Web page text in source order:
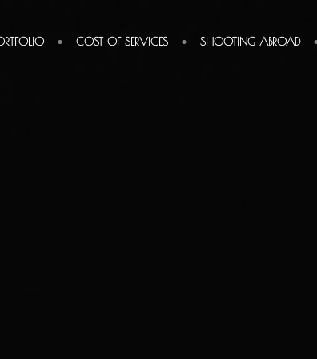
COST OF SERVICES SHOOTING ABROAD